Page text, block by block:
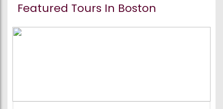
Featured Tours In Boston